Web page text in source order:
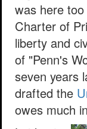
was here
Charter of
liberty and
of "Penn's
seven years
drafted the
owes much